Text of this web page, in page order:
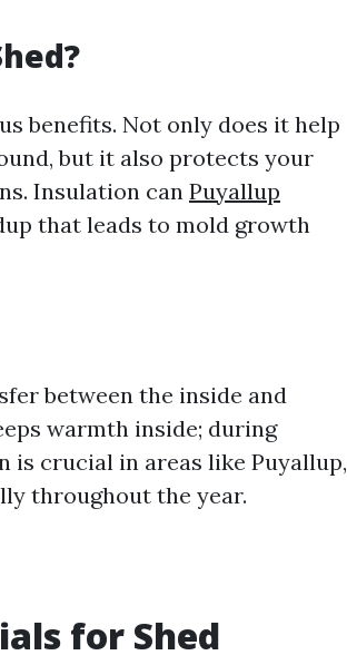
benefits. Not only does it help
but it also protects your
Insulation can Puyallup
that leads to mold growth
between the inside and
warmth inside; during
is crucial in areas like Puyallup,
throughout the year.
for Shed